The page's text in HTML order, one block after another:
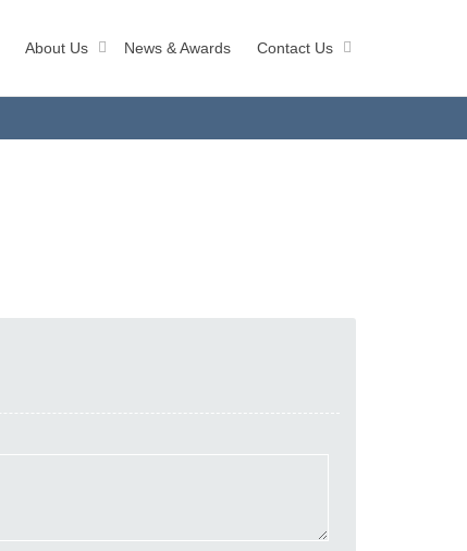
About Us News & Awards Contact Us